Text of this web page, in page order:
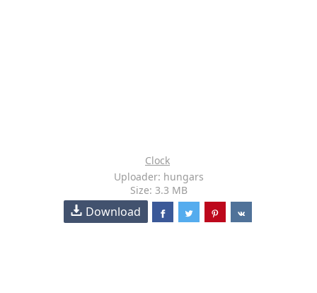
Clock
Uploader: hungars
Size: 3.3 MB
Download